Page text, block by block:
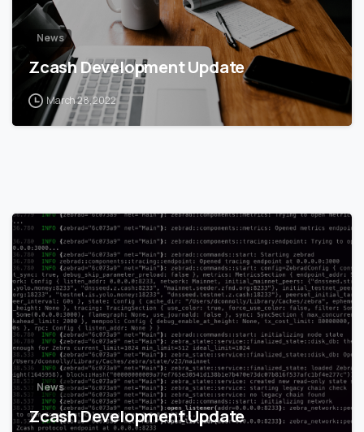
News
Zcash Development Update
March 28, 2022
1
News
Zcash Development Update